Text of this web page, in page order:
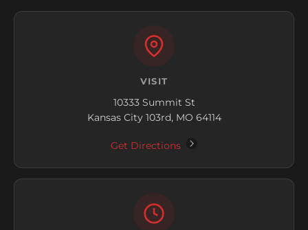
VISIT
10333 Summit St
Kansas City 103rd, MO 64114
Get Directions